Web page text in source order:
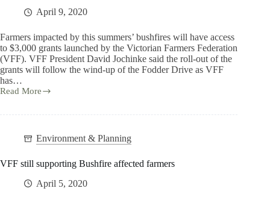
April 9, 2020
Farmers impacted by this summers’ bushfires will have access
to $3,000 grants launched by the Victorian Farmers Federation
(VFF). VFF President David Jochinke said the roll-out of the
grants will follow the wind-up of the Fodder Drive as VFF
has…
Read More
Environment & Planning
VFF still supporting Bushfire affected farmers
April 5, 2020